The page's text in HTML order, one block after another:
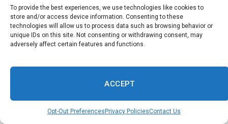
To provide the best experiences, we use technologies like cookies to
store and/or access device information. Consenting to these
technologies will allow us to process data such as browsing behavior or
unique IDs on this site. Not consenting or withdrawing consent, may
adversely affect certain features and functions.
ACCEPT
Opt-Out Preferences Privacy PoliciesContact Us
Business
Climate
Culture